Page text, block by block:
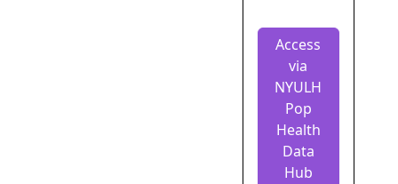
Access
via
NYULH
Pop
Health
Data
Hub